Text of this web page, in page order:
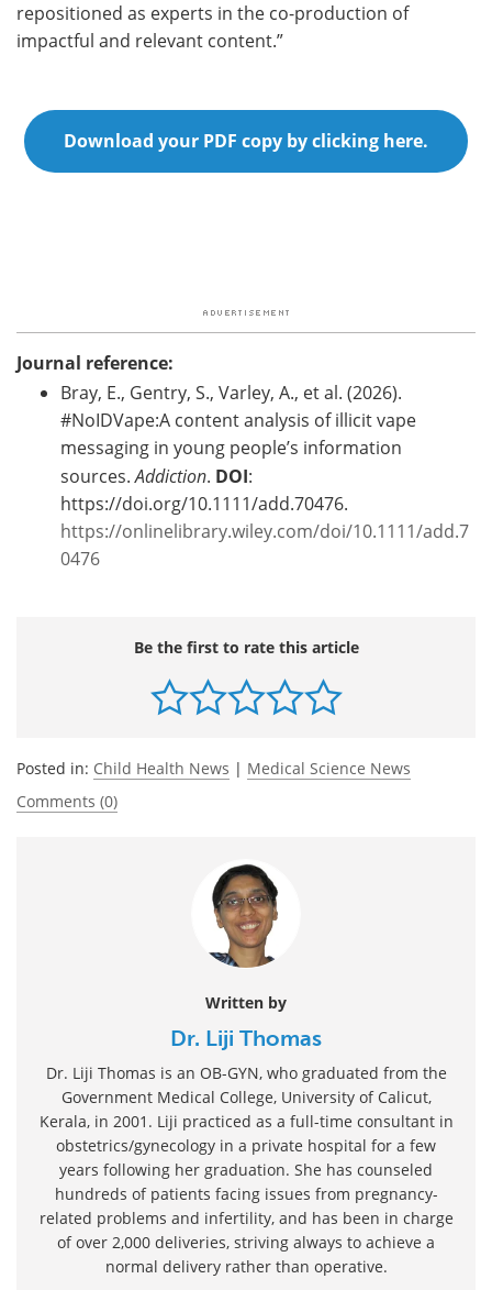
repositioned as experts in the co-production of
impactful and relevant content.”
Download your PDF copy by clicking here.
Journal reference:
Bray, E., Gentry, S., Varley, A., et al. (2026).
#NoIDVape:A content analysis of illicit vape
messaging in young people’s information
sources.Addiction. DOI:
https://doi.org/10.1111/add.70476.
https://onlinelibrary.wiley.com/doi/10.1111/add.7
0476
Be the first to rate this article
Posted in: Child Health News | Medical Science News
Comments (0)
Written by
Dr. Liji Thomas
Dr. Liji Thomas is an OB-GYN, who graduated from the
Government Medical College, University of Calicut,
Kerala, in 2001. Liji practiced as a full-time consultant in
obstetrics/gynecology in a private hospital for a few
years following her graduation. She has counseled
hundreds of patients facing issues from pregnancy-
related problems and infertility, and has been in charge
of over 2,000 deliveries, striving always to achieve a
normal delivery rather than operative.